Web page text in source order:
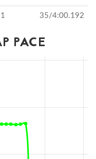
35/4:00.192
PACE